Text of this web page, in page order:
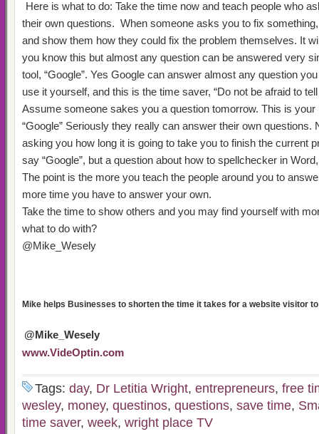
Here is what to do: Take the time now and teach people who
their own questions. When someone asks you to fix
and show them how they could fix the problem themselves. It
you know this but almost any question can be answered very
tool, “Google”. Yes Google can answer almost any question
use it yourself, and this is the time saver, “Do not be afraid to
Assume someone sakes you a question tomorrow. This is your
“Google” Seriously they really can answer their own questions.
asking you how long it is going to take you to finish the current
say “Google”, but a question about how to spellchecker in
The point is the more you teach the people around you to
more time you have to answer your own.
Take the time to show others and you may find yourself with
what to do with?
@Mike_Wesely
Mike helps Businesses to shorten the time it takes for a website visitor
@Mike_Wesely
www.VideOptin.com
Tags: day, Dr Letitia Wright, entrepreneurs, free
wesley, money, questinos, questions, save time,
time saver, week, wright place TV